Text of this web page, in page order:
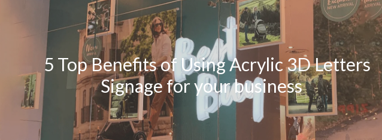
5 Top Benefits of Using Acrylic 3D Letters
Signage for your business